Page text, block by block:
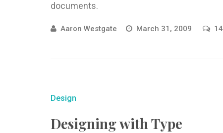
documents.
Aaron Westgate March 31, 2009 14
Design
Designing with Type